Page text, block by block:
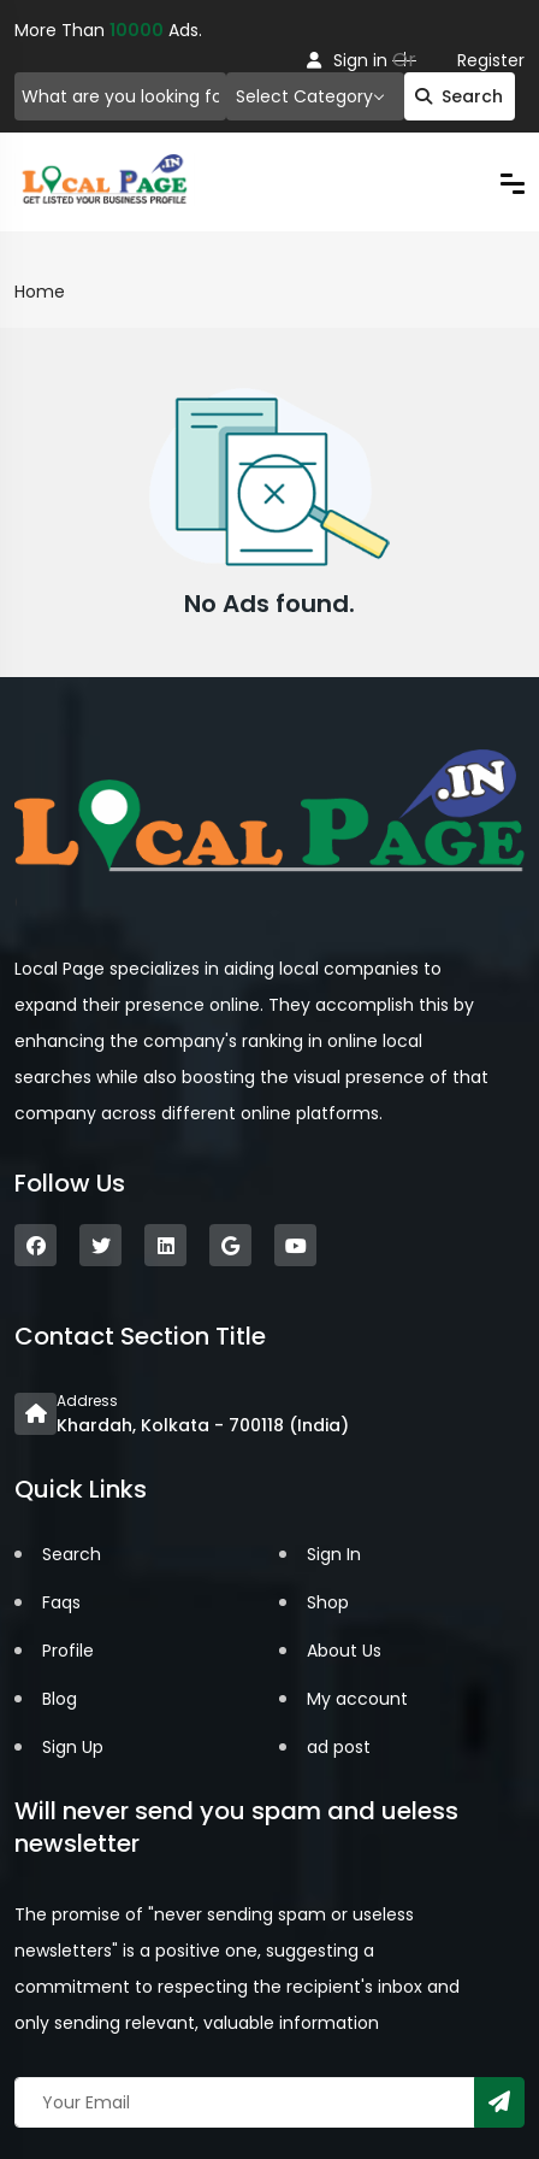
More Than 10000 Ads.
Select Category Search
Sign in Or Register
Home
No Ads found.
Local Page specializes in aiding local companies to
expand their presence online. They accomplish this by
enhancing the company's ranking in online local
searches while also boosting the visual presence of that
company across different online platforms.
Follow Us
Contact Section Title
Address
Khardah, Kolkata - 700118 (India)
Quick Links
Search
Faqs
Profile
Blog
Sign Up
Sign In
Shop
About Us
My account
ad post
Will never send you spam and ueless
newsletter
The promise of "never sending spam or useless
newsletters" is a positive one, suggesting a
commitment to respecting the recipient's inbox and
only sending relevant, valuable information